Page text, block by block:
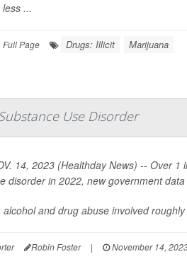
...
Full Page Drugs: Illicit Marijuana
Use Disorder
14, 2023 (Healthday News) -- Over
disorder in 2022, new government
alcohol and drug abuse involved
Robin Foster | November 14,